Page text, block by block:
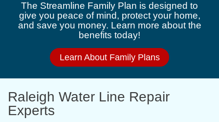
The Streamline Family Plan is designed to
give you peace of mind, protect your home,
and save you money. Learn more about the
benefits today!
Learn About Family Plans
Raleigh Water Line Repair
Experts